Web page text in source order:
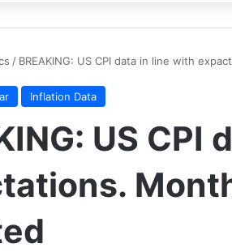
/ BREAKING: US CPI data in line with
Inflation Data
US